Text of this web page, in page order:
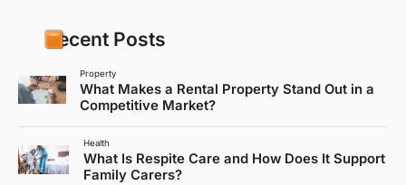
Recent Posts
Property
What Makes a Rental Property Stand Out in a
Competitive Market?
Health
What Is Respite Care and How Does It Support
Family Carers?